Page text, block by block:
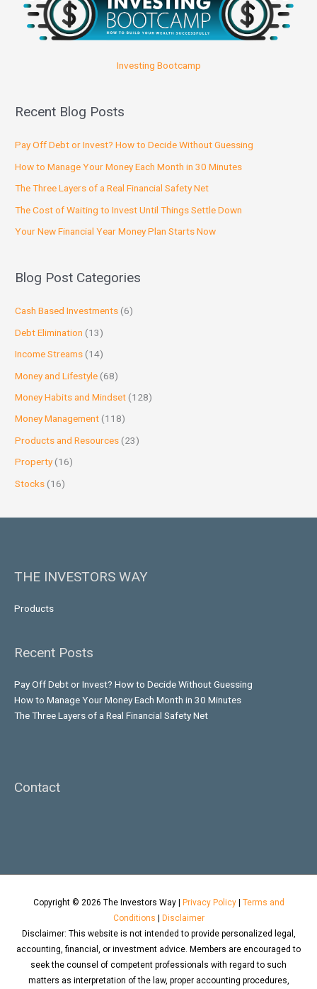
Investing Bootcamp
Recent Blog Posts
Pay Off Debt or Invest? How to Decide Without Guessing
How to Manage Your Money Each Month in 30 Minutes
The Three Layers of a Real Financial Safety Net
The Cost of Waiting to Invest Until Things Settle Down
Your New Financial Year Money Plan Starts Now
Blog Post Categories
Cash Based Investments (6)
Debt Elimination (13)
Income Streams (14)
Money and Lifestyle (68)
Money Habits and Mindset (128)
Money Management (118)
Products and Resources (23)
Property(16)
Stocks (16)
THE INVESTORS WAY
Products
Recent Posts
Pay Off Debt or Invest? How to Decide Without Guessing
How to Manage Your Money Each Month in 30 Minutes
The Three Layers of a Real Financial Safety Net
Contact
Copyright © 2026 The Investors Way| Privacy Policy| Terms and
Conditions | Disclaimer
Disclaimer: This website is not intended to provide personalized legal,
accounting, financial, or investment advice. Members are encouraged to
seek the counsel of competent professionals with regard to such
matters as interpretation of the law, proper accounting procedures,